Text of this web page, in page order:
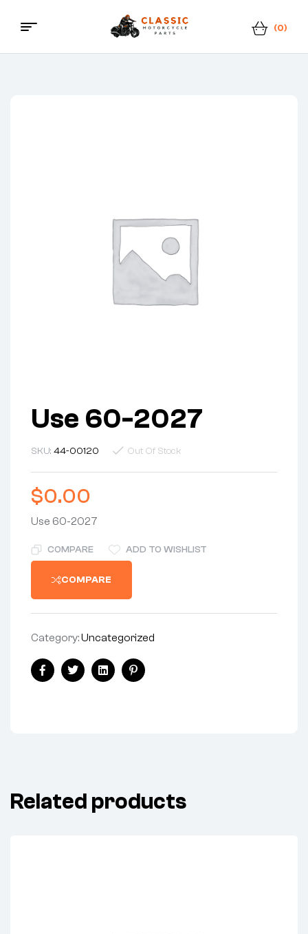
Classic
(0)
Menu
Use 60-2027
SKU: 44-00120 Out Of Stock
$0.00
Use 60-2027
COMPARE ADD TO WISHLIST
COMPARE
Category:Uncategorized
Share:
FacebookTwitterLinkedinPinterest
Related products